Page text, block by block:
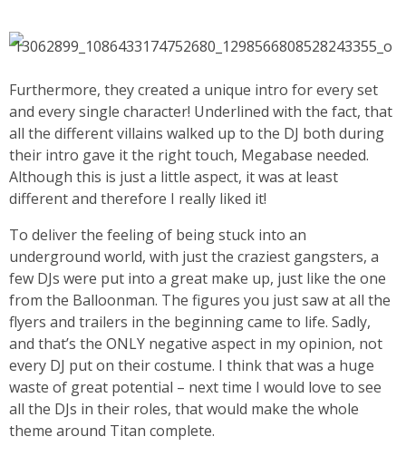
Furthermore, they created a unique intro for every set
and every single character! Underlined with the fact, that
all the different villains walked up to the DJ both during
their intro gave it the right touch, Megabase needed.
Although this is just a little aspect, it was at least
different and therefore I really liked it!
To deliver the feeling of being stuck into an
underground world, with just the craziest gangsters, a
few DJs were put into a great make up, just like the one
from the Balloonman. The figures you just saw at all the
flyers and trailers in the beginning came to life. Sadly,
and that’s the ONLY negative aspect in my opinion, not
every DJ put on their costume. I think that was a huge
waste of great potential – next time I would love to see
all the DJs in their roles, that would make the whole
theme around Titan complete.